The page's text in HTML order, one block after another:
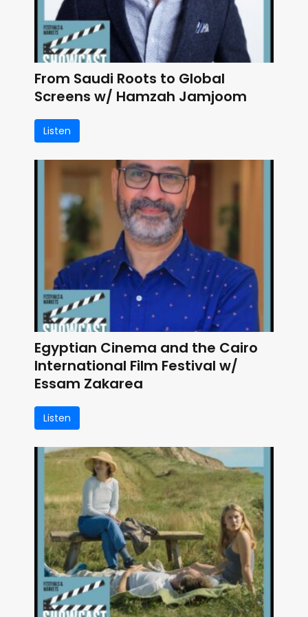
From Saudi Roots to Global
Screens w/ Hamzah Jamjoom
Listen
Egyptian Cinema and the Cairo
International Film Festival w/
Essam Zakarea
Listen